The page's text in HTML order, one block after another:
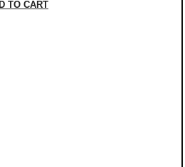
TO CART